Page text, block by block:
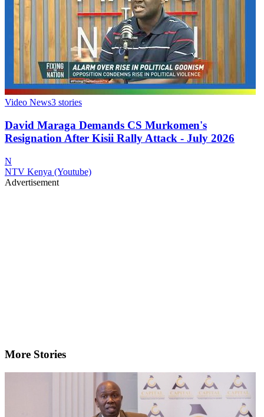
Video News3 stories
David Maraga Demands CS Murkomen's
Resignation After Kisii Rally Attack - July 2026
N
NTV Kenya (Youtube)
Advertisement
More Stories